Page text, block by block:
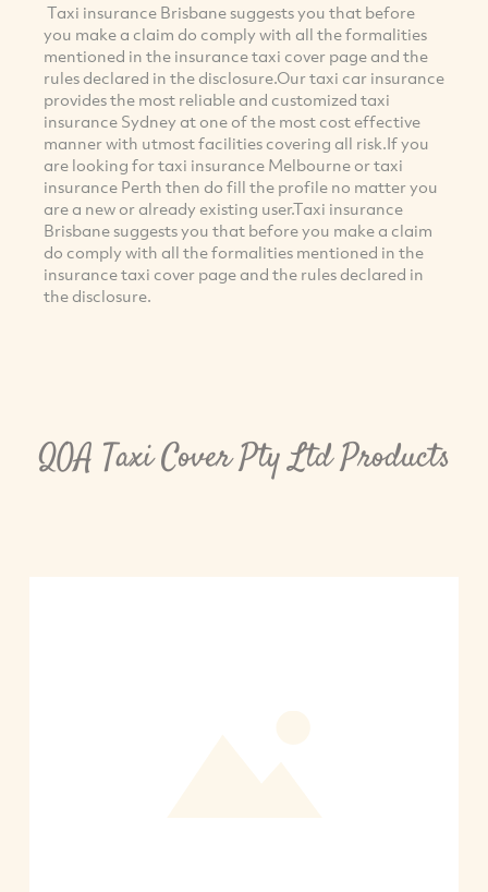
Taxi insurance Brisbane suggests you that before
you make a claim do comply with all the formalities
mentioned in the insurance taxi cover page and the
rules declared in the disclosure.Our taxi car insurance
provides the most reliable and customized taxi
insurance Sydney at one of the most cost effective
manner with utmost facilities covering all risk.If you
are looking for taxi insurance Melbourne or taxi
insurance Perth then do fill the profile no matter you
are a new or already existing user.Taxi insurance
Brisbane suggests you that before you make a claim
do comply with all the formalities mentioned in the
insurance taxi cover page and the rules declared in
the disclosure.
QOA Taxi Cover Pty Ltd Products